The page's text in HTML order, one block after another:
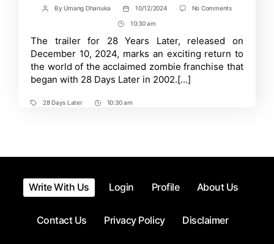
Post
ByUmang Dhanuka
Post
date
10/12/2024 No Commentson
Trailer
Explained:
Characters,
Plot
Post
Time
10:30 am
The trailer for 28 Years Later, released on
December 10, 2024, marks an exciting return to
the world of the acclaimed zombie franchise that
began with 28 Days Later in 2002.[…]
Tags28 Days Later
Post10:30 am
Write With Us Login Profile About Us
Contact Us Privacy Policy Disclaimer